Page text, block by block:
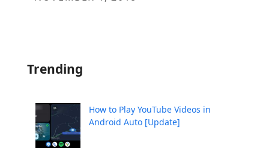
Trending
How to Play YouTube Videos in
Android Auto [Update]